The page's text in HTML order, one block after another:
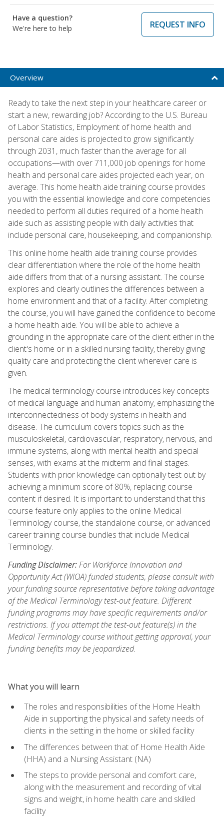
Have a question?
We're here to help
REQUEST INFO
Overview
Ready to take the next step in your healthcare career or
start a new, rewarding job? According to the U.S. Bureau
of Labor Statistics, Employment of home health and
personal care aides is projected to grow significantly
through 2031, much faster than the average for all
occupations—with over 711,000 job openings for home
health and personal care aides projected each year, on
average. This home health aide training course provides
you with the essential knowledge and core competencies
needed to perform all duties required of a home health
aide such as assisting people with daily activities that
include personal care, housekeeping, and companionship.
This online home health aide training course provides
clear differentiation where the role of the home health
aide differs from that of a nursing assistant. The course
explores and clearly outlines the differences between a
home environment and that of a facility. After completing
the course, you will have gained the confidence to become
a home health aide. You will be able to achieve a
grounding in the appropriate care of the client either in the
client's home or in a skilled nursing facility, thereby giving
quality care and protecting the client wherever care is
given.
The medical terminology course introduces key concepts
of medical language and human anatomy, emphasizing the
interconnectedness of body systems in health and
disease. The curriculum covers topics such as the
musculoskeletal, cardiovascular, respiratory, nervous, and
immune systems, along with mental health and special
senses, with exams at the midterm and final stages.
Students with prior knowledge can optionally test out by
achieving a minimum score of 80%, replacing course
content if desired. It is important to understand that this
course feature only applies to the online Medical
Terminology course, the standalone course, or advanced
career training course bundles that include Medical
Terminology.
Funding Disclaimer:For Workforce Innovation and
Opportunity Act (WIOA) funded students, please consult with
your funding source representative before taking advantage
of the Medical Terminology test-out feature. Different
funding programs may have specific requirements and/or
restrictions. If you attempt the test-out feature(s) in the
Medical Terminology course without getting approval, your
funding benefits may be jeopardized.
What you will learn
The roles and responsibilities of the Home Health
Aide in supporting the physical and safety needs of
clients in the setting in the home or skilled facility
The differences between that of Home Health Aide
(HHA) and a Nursing Assistant (NA)
The steps to provide personal and comfort care,
along with the measurement and recording of vital
signs and weight, in home health care and skilled
facility